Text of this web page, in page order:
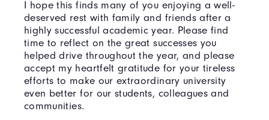
I hope this finds many of you enjoying a well-
deserved rest with family and friends after a
highly successful academic year. Please find
time to reflect on the great successes you
helped drive throughout the year, and please
accept my heartfelt gratitude for your tireless
efforts to make our extraordinary university
even better for our students, colleagues and
communities.